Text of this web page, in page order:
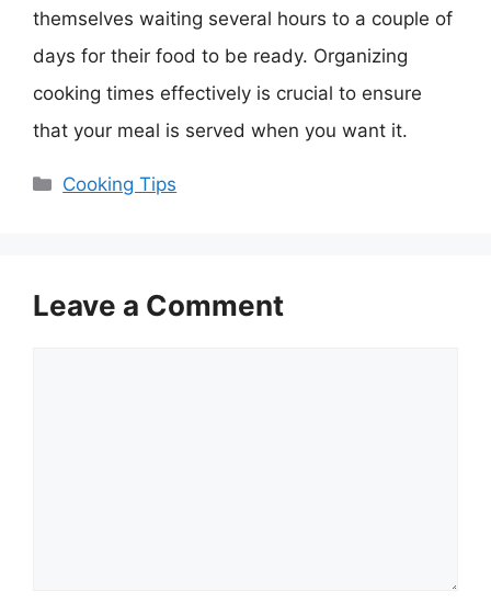
themselves waiting several hours to a couple of
days for their food to be ready. Organizing
cooking times effectively is crucial to ensure
that your meal is served when you want it.
Categories
Cooking Tips
Leave a Comment